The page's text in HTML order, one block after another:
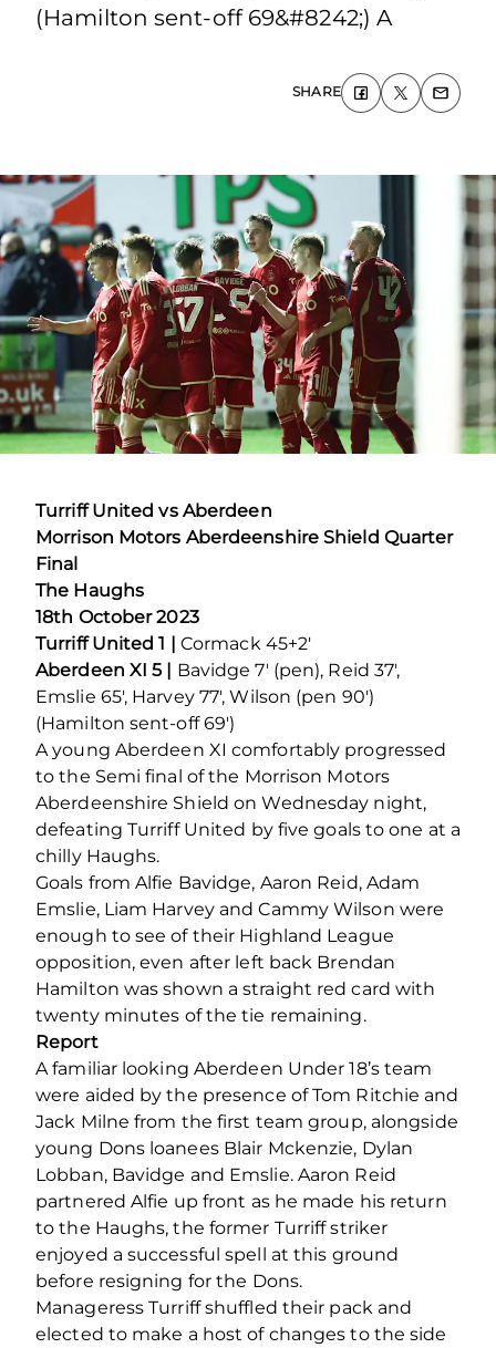
(Hamilton sent-off 69&#8242;) A
SHARE
Turriff United vs Aberdeen
Morrison Motors Aberdeenshire Shield Quarter
Final
The Haughs
18th October 2023
Turriff United 1 | Cormack 45+2′
Aberdeen XI 5 | Bavidge 7′ (pen), Reid 37′,
Emslie 65′, Harvey 77′, Wilson (pen 90′)
(Hamilton sent-off 69′)
A young Aberdeen XI comfortably progressed
to the Semi final of the Morrison Motors
Aberdeenshire Shield on Wednesday night,
defeating Turriff United by five goals to one at a
chilly Haughs.
Goals from Alfie Bavidge, Aaron Reid, Adam
Emslie, Liam Harvey and Cammy Wilson were
enough to see of their Highland League
opposition, even after left back Brendan
Hamilton was shown a straight red card with
twenty minutes of the tie remaining.
Report
A familiar looking Aberdeen Under 18’s team
were aided by the presence of Tom Ritchie and
Jack Milne from the first team group, alongside
young Dons loanees Blair Mckenzie, Dylan
Lobban, Bavidge and Emslie. Aaron Reid
partnered Alfie up front as he made his return
to the Haughs, the former Turriff striker
enjoyed a successful spell at this ground
before resigning for the Dons.
Manageress Turriff shuffled their pack and
elected to make a host of changes to the side